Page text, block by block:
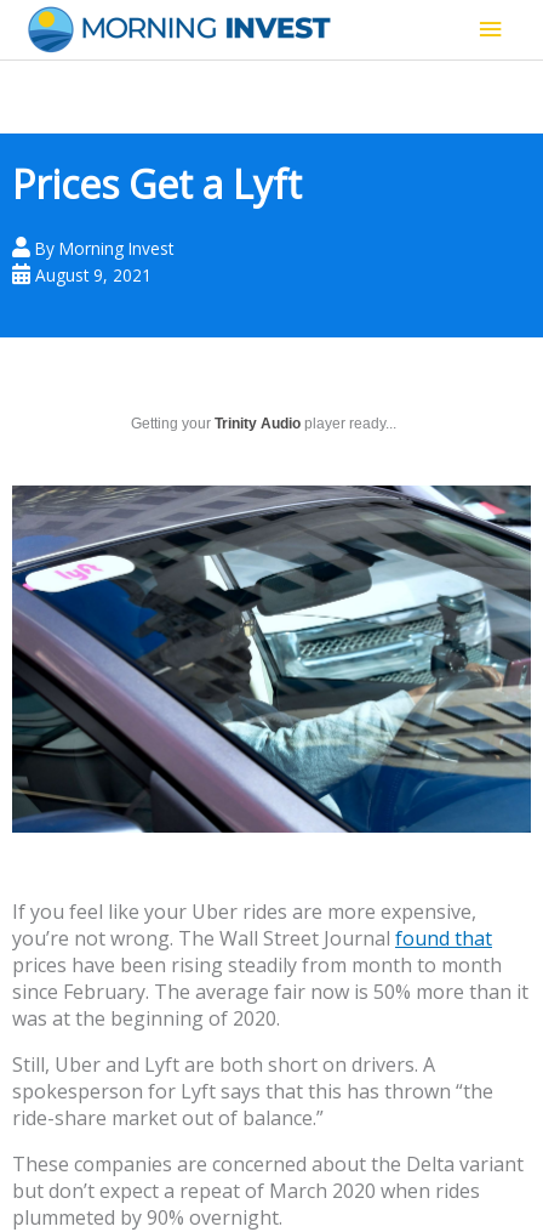
content
Main
Prices Get a Lyft
By Morning Invest
August 9, 2021
Getting your Trinity Audio player ready...
If you feel like your Uber rides are more expensive,
you’re not wrong. The Wall Street Journal found that
prices have been rising steadily from month to month
since February. The average fair now is 50% more than it
was at the beginning of 2020.
Still, Uber and Lyft are both short on drivers. A
spokesperson for Lyft says that this has thrown “the
ride-share market out of balance.”
These companies are concerned about the Delta variant
but don’t expect a repeat of March 2020 when rides
plummeted by 90% overnight.